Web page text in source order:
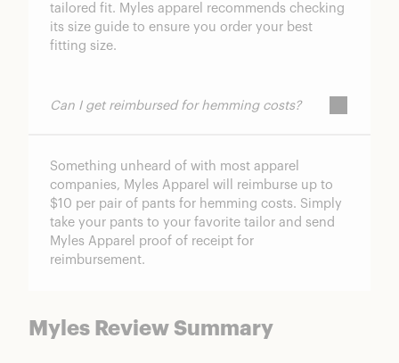
tailored fit. Myles apparel recommends checking
its size guide to ensure you order your best
fitting size.
Can I get reimbursed for hemming costs?
Something unheard of with most apparel
companies, Myles Apparel will reimburse up to
$10 per pair of pants for hemming costs. Simply
take your pants to your favorite tailor and send
Myles Apparel proof of receipt for
reimbursement.
Myles Review Summary